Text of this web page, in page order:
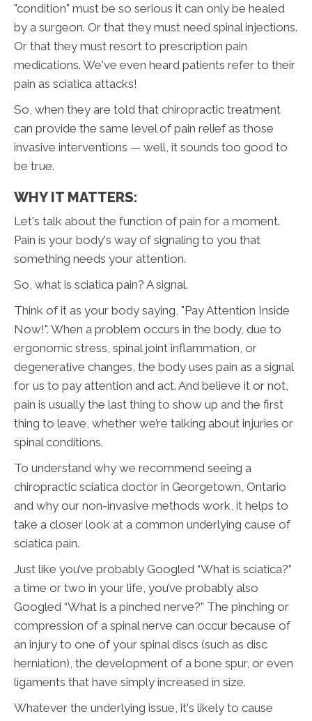
"condition" must be so serious it can only be healed
by a surgeon. Or that they must need spinal injections.
Or that they must resort to prescription pain
medications. We've even heard patients refer to their
pain as sciatica attacks!
So, when they are told that chiropractic treatment
can provide the same level of pain relief as those
invasive interventions — well, it sounds too good to
be true.
WHY IT MATTERS:
Let's talk about the function of pain for a moment.
Pain is your body's way of signaling to you that
something needs your attention.
So, what is sciatica pain? A signal.
Think of it as your body saying, "Pay Attention Inside
Now!". When a problem occurs in the body, due to
ergonomic stress, spinal joint inflammation, or
degenerative changes, the body uses pain as a signal
for us to pay attention and act. And believe it or not,
pain is usually the last thing to show up and the first
thing to leave, whether we’re talking about injuries or
spinal conditions.
To understand why we recommend seeing a
chiropractic sciatica doctor in Georgetown, Ontario
and why our non-invasive methods work, it helps to
take a closer look at a common underlying cause of
sciatica pain.
Just like you’ve probably Googled “What is sciatica?”
a time or two in your life, you’ve probably also
Googled “What is a pinched nerve?" The pinching or
compression of a spinal nerve can occur because of
an injury to one of your spinal discs (such as disc
herniation), the development of a bone spur, or even
ligaments that have simply increased in size.
Whatever the underlying issue, it's likely to cause